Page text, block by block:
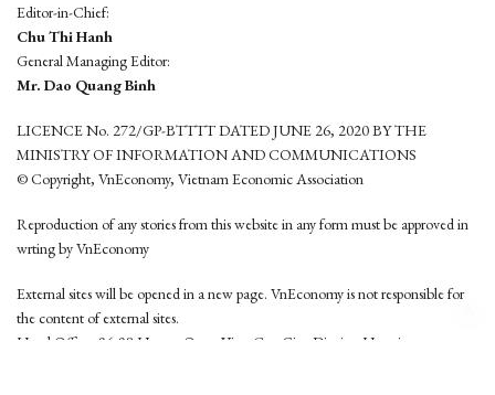
Editor-in-Chief:
Chu Thi Hanh
General Managing Editor:
Mr. Dao Quang Binh
LICENCE No. 272/GP-BTTTT DATED JUNE 26, 2020 BY THE
MINISTRY OF INFORMATION AND COMMUNICATIONS
© Copyright, VnEconomy, Vietnam Economic Association
Reproduction of any stories from this website in any form must be approved in
wrting by VnEconomy
External sites will be opened in a new page. VnEconomy is not responsible for
the content of external sites.
Head Office: 96-98 Hoang Quoc Viet, Cau Giay District, Hanoi